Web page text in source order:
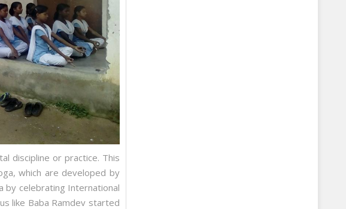
discipline or practice. This
which are developed by
by celebrating International
like Baba Ramdev started